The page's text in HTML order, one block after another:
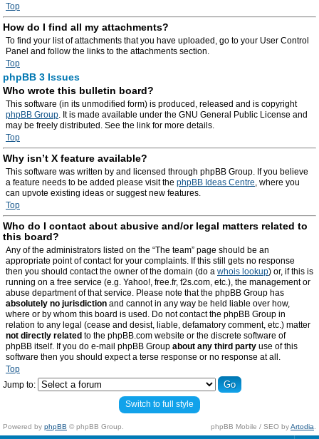
Top
How do I find all my attachments?
To find your list of attachments that you have uploaded, go to your User Control
Panel and follow the links to the attachments section.
Top
phpBB 3 Issues
Who wrote this bulletin board?
This software (in its unmodified form) is produced, released and is copyright
phpBB Group. It is made available under the GNU General Public License and
may be freely distributed. See the link for more details.
Top
Why isn’t X feature available?
This software was written by and licensed through phpBB Group. If you believe
a feature needs to be added please visit the phpBB Ideas Centre, where you
can upvote existing ideas or suggest new features.
Top
Who do I contact about abusive and/or legal matters related to
this board?
Any of the administrators listed on the “The team” page should be an
appropriate point of contact for your complaints. If this still gets no response
then you should contact the owner of the domain (do a whois lookup) or, if this is
running on a free service (e.g. Yahoo!, free.fr, f2s.com, etc.), the management or
abuse department of that service. Please note that the phpBB Group has
absolutely no jurisdiction and cannot in any way be held liable over how,
where or by whom this board is used. Do not contact the phpBB Group in
relation to any legal (cease and desist, liable, defamatory comment, etc.) matter
not directly related to the phpBB.com website or the discrete software of
phpBB itself. If you do e-mail phpBB Group about any third party use of this
software then you should expect a terse response or no response at all.
Top
Jump to:
Switch to full style
Powered by phpBB © phpBB Group. phpBB Mobile / SEO byArtodia